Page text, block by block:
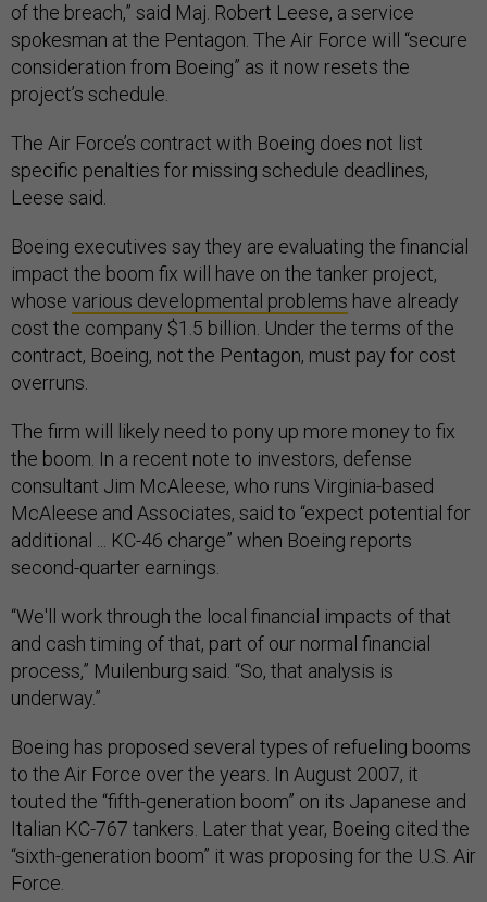
of the breach,” said Maj. Robert Leese, a service
spokesman at the Pentagon. The Air Force will “secure
consideration from Boeing” as it now resets the
project’s schedule.
The Air Force’s contract with Boeing does not list
specific penalties for missing schedule deadlines,
Leese said.
Boeing executives say they are evaluating the financial
impact the boom fix will have on the tanker project,
whose various developmental problems have already
cost the company $1.5 billion. Under the terms of the
contract, Boeing, not the Pentagon, must pay for cost
overruns.
The firm will likely need to pony up more money to fix
the boom. In a recent note to investors, defense
consultant Jim McAleese, who runs Virginia-based
McAleese and Associates, said to “expect potential for
additional ... KC-46 charge” when Boeing reports
second-quarter earnings.
“We'll work through the local financial impacts of that
and cash timing of that, part of our normal financial
process,” Muilenburg said. “So, that analysis is
underway.”
Boeing has proposed several types of refueling booms
to the Air Force over the years. In August 2007, it
touted the “fifth-generation boom” on its Japanese and
Italian KC-767 tankers. Later that year, Boeing cited the
“sixth-generation boom” it was proposing for the U.S. Air
Force.